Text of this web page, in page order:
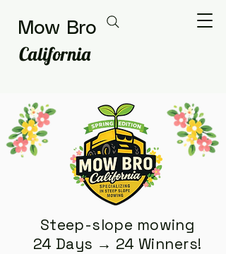
Mow Bro
California
Steep-slope mowing
24 Days → 24 Winners!